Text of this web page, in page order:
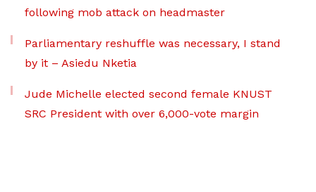
following mob attack on headmaster
Parliamentary reshuffle was necessary, I stand
by it – Asiedu Nketia
Jude Michelle elected second female KNUST
SRC President with over 6,000-vote margin